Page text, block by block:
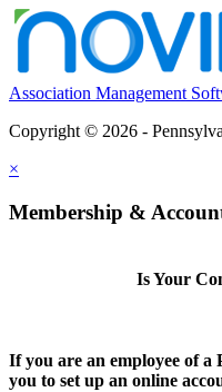
Association Management
Copyright © 2026 -
×
Membership &
Is Your
If you are an employee of a
you to set up an online